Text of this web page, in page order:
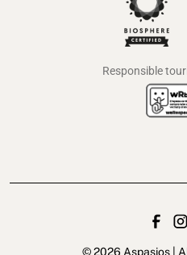
Responsible
© 2026 Aspasios |